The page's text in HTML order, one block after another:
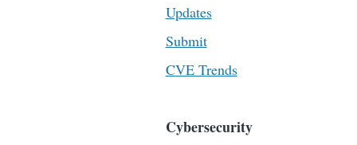
Updates
Submit
CVE Trends
Cybersecurity